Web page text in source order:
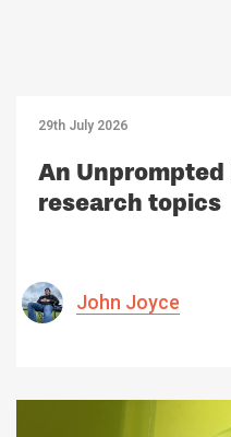
29th July 2026
An
research topics
John Joyce